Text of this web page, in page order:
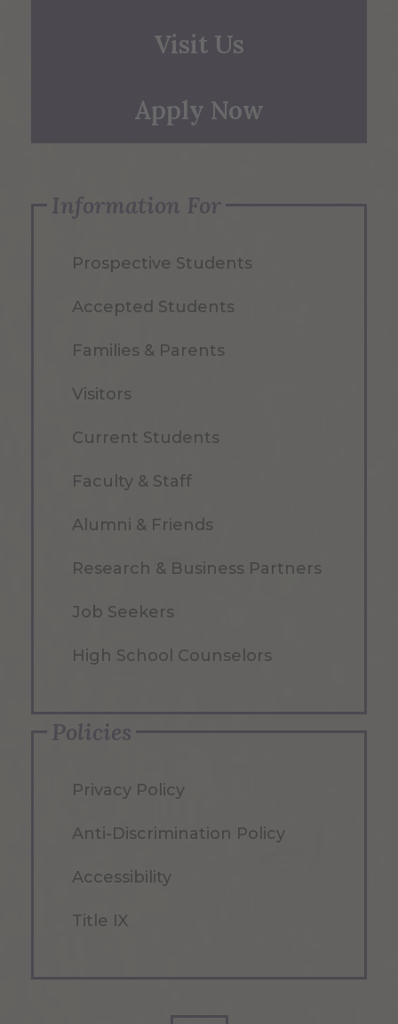
Visit Us
Apply Now
Information For
Prospective Students
Accepted Students
Families & Parents
Visitors
Current Students
Faculty & Staff
Alumni & Friends
Research & Business Partners
Job Seekers
High School Counselors
Policies
Privacy Policy
Anti-Discrimination Policy
Accessibility
Title IX